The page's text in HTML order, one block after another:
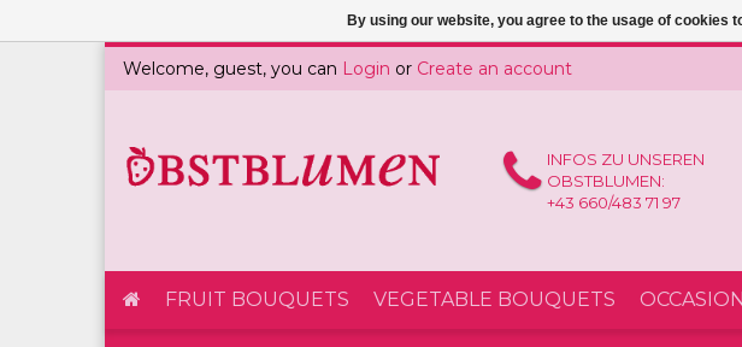
Welcome, guest, you can Login or Create an account
INFOS ZU UNSEREN
OBSTBLUMEN:
+43 660/483 71 97
FRUIT BOUQUETS VEGETABLE BOUQUETS
By using our website, you agree to the usage of cookies